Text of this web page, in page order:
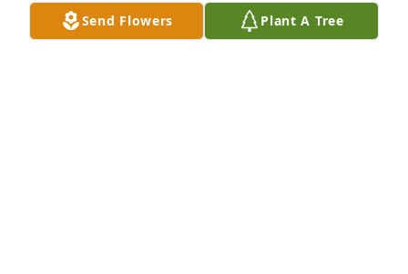
Send Flowers Plant A Tree